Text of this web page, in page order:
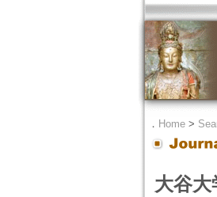
． Home>
大谷大